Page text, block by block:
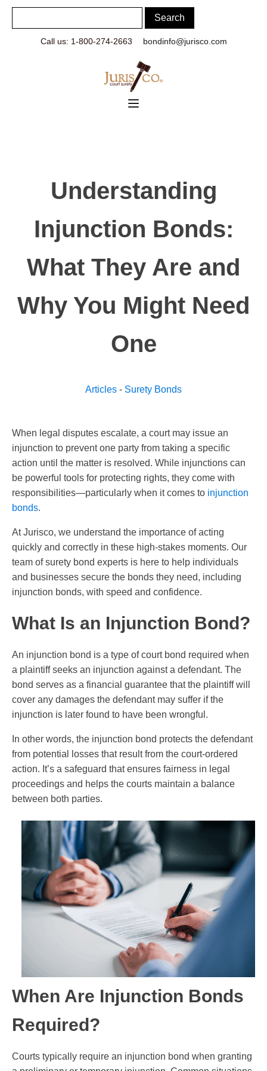
Call us: 1-800-274-2663 bondinfo@jurisco.com
Understanding
Injunction Bonds:
What They Are and
Why You Might Need
One
Articles - Surety Bonds
When legal disputes escalate, a court may issue an
injunction to prevent one party from taking a specific
action until the matter is resolved. While injunctions can
be powerful tools for protecting rights, they come with
responsibilities—particularly when it comes to injunction
bonds.
At Jurisco, we understand the importance of acting
quickly and correctly in these high-stakes moments. Our
team of surety bond experts is here to help individuals
and businesses secure the bonds they need, including
injunction bonds, with speed and confidence.
What Is an Injunction Bond?
An injunction bond is a type of court bond required when
a plaintiff seeks an injunction against a defendant. The
bond serves as a financial guarantee that the plaintiff will
cover any damages the defendant may suffer if the
injunction is later found to have been wrongful.
In other words, the injunction bond protects the defendant
from potential losses that result from the court-ordered
action. It’s a safeguard that ensures fairness in legal
proceedings and helps the courts maintain a balance
between both parties.
When Are Injunction Bonds
Required?
Courts typically require an injunction bond when granting